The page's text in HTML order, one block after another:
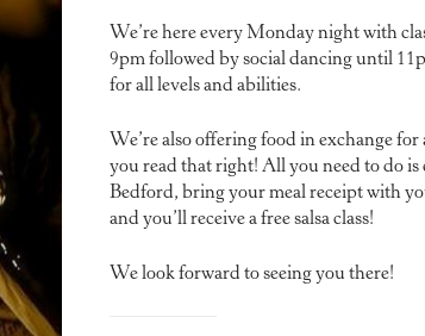
We’re here every Monday night with
9pm followed by social dancing until
for all levels and abilities.
We’re also offering food in exchange for
you read that right! All you need to do is
Bedford, bring your meal receipt with
and you’ll receive a free salsa class!
We look forward to seeing you there!